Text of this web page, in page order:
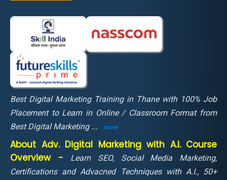
Best Digital Marketing Training in Thane with 100% Job
Placement to Learn in Online / Classroom Format from
Best Digital Marketing ... more
About Adv. Digital Marketing with A.I. Course
Overview -
Learn SEO, Social Media Marketing,
Certifications and Advacned Techniques with A.I., 50+